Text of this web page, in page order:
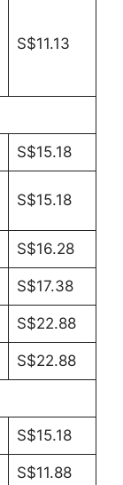
S$11.13
S$15.18
S$15.18
S$16.28
S$17.38
S$22.88
S$22.88
S$15.18
S$11.88